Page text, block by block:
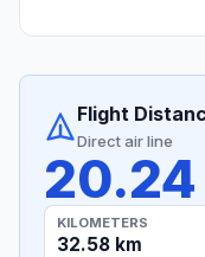
Flight
Direct air line
20.24
KILOMETERS
32.58 km